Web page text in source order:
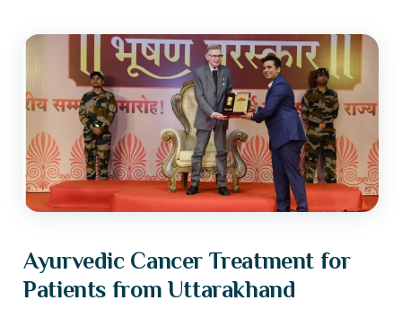
Ayurvedic Cancer Treatment for
Patients from Uttarakhand